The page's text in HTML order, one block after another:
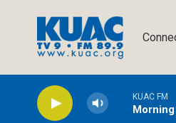
KUAC FM